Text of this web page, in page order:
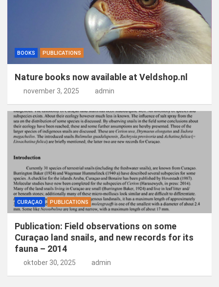
BOOKS PUBLICATIONS
Nature books now available at Veldshop.nl
november 3, 2025 admin
CURAÇAO PUBLICATIONS
Publication: Field observations on some
Curaçao land snails, and new records for its
fauna – 2014
oktober 30, 2025 admin